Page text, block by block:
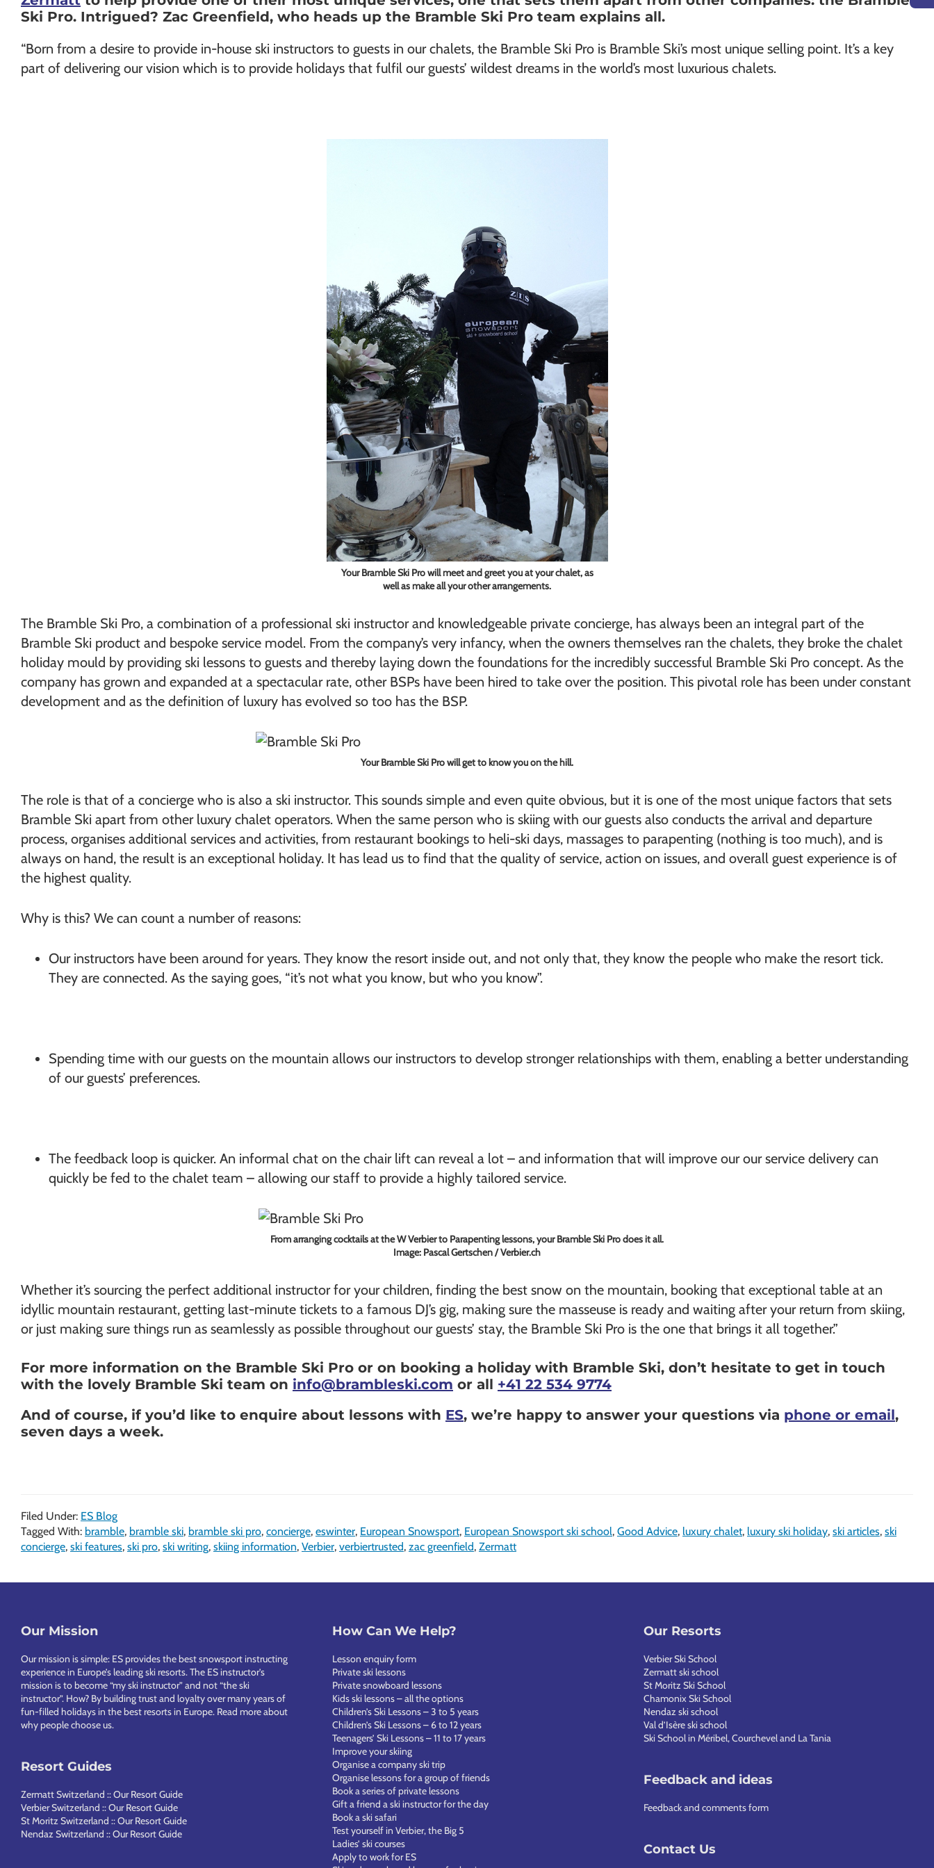
Chamonix
Ski Pro. Intrigued? Zac Greenfield, who heads up the Bramble Ski Pro team explains all.
“Born from a desire to provide in-house ski instructors to guests in our chalets, the Bramble Ski Pro is Bramble Ski’s most unique selling point. It’s a key
part of delivering our vision which is to provide holidays that fulfil our guests’ wildest dreams in the world’s most luxurious chalets.
Your Bramble Ski Pro will meet and greet you at your chalet, as
well as make all your other arrangements.
The Bramble Ski Pro, a combination of a professional ski instructor and knowledgeable private concierge, has always been an integral part of the
Bramble Ski product and bespoke service model. From the company’s very infancy, when the owners themselves ran the chalets, they broke the chalet
holiday mould by providing ski lessons to guests and thereby laying down the foundations for the incredibly successful Bramble Ski Pro concept. As the
company has grown and expanded at a spectacular rate, other BSPs have been hired to take over the position. This pivotal role has been under constant
development and as the definition of luxury has evolved so too has the BSP.
Your Bramble Ski Pro will get to know you on the hill.
The role is that of a concierge who is also a ski instructor. This sounds simple and even quite obvious, but it is one of the most unique factors that sets
Bramble Ski apart from other luxury chalet operators. When the same person who is skiing with our guests also conducts the arrival and departure
process, organises additional services and activities, from restaurant bookings to heli-ski days, massages to parapenting (nothing is too much), and is
always on hand, the result is an exceptional holiday. It has lead us to find that the quality of service, action on issues, and overall guest experience is of
the highest quality.
Why is this? We can count a number of reasons:
Our instructors have been around for years. They know the resort inside out, and not only that, they know the people who make the resort tick.
They are connected. As the saying goes, “it’s not what you know, but who you know”.
Spending time with our guests on the mountain allows our instructors to develop stronger relationships with them, enabling a better understanding
of our guests’ preferences.
The feedback loop is quicker. An informal chat on the chair lift can reveal a lot – and information that will improve our our service delivery can
quickly be fed to the chalet team – allowing our staff to provide a highly tailored service.
From arranging cocktails at the W Verbier to Parapenting lessons, your Bramble Ski Pro does it all.
Image: Pascal Gertschen / Verbier.ch
Whether it’s sourcing the perfect additional instructor for your children, finding the best snow on the mountain, booking that exceptional table at an
idyllic mountain restaurant, getting last-minute tickets to a famous DJ’s gig, making sure the masseuse is ready and waiting after your return from skiing,
or just making sure things run as seamlessly as possible throughout our guests’ stay, the Bramble Ski Pro is the one that brings it all together.”
For more information on the Bramble Ski Pro or on booking a holiday with Bramble Ski, don’t hesitate to get in touch
with the lovely Bramble Ski team on info@brambleski.com or all +41 22 534 9774
And of course, if you’d like to enquire about lessons with ES, we’re happy to answer your questions via phone or email,
seven days a week.
Filed Under: ES Blog
Tagged With: bramble, bramble ski, bramble ski pro, concierge, eswinter, European Snowsport, European Snowsport ski school, Good Advice, luxury chalet, luxury ski holiday, ski articles, ski
concierge, ski features, ski pro, ski writing, skiing information, Verbier, verbiertrusted, zac greenfield, Zermatt
Footer
Our Mission
Our mission is simple: ES provides the best snowsport instructing
experience in Europe’s leading ski resorts. The ES instructor’s
mission is to become “my ski instructor” and not “the ski
instructor”. How? By building trust and loyalty over many years of
fun-filled holidays in the best resorts in Europe. Read more about
why people choose us.
Resort Guides
Zermatt Switzerland :: Our Resort Guide
Verbier Switzerland :: Our Resort Guide
St Moritz Switzerland :: Our Resort Guide
Nendaz Switzerland :: Our Resort Guide
How Can We Help?
Lesson enquiry form
Private ski lessons
Private snowboard lessons
Kids ski lessons – all the options
Children’s Ski Lessons – 3 to 5 years
Children’s Ski Lessons – 6 to 12 years
Teenagers’ Ski Lessons – 11 to 17 years
Improve your skiing
Organise a company ski trip
Organise lessons for a group of friends
Book a series of private lessons
Gift a friend a ski instructor for the day
Book a ski safari
Test yourself in Verbier, the Big 5
Ladies’ ski courses
Apply to work for ES
Our Resorts
Verbier Ski School
Zermatt ski school
St Moritz Ski School
Chamonix Ski School
Nendaz ski school
Val d’Isère ski school
Ski School in Méribel, Courchevel and La Tania
Feedback and ideas
Feedback and comments form
Contact Us